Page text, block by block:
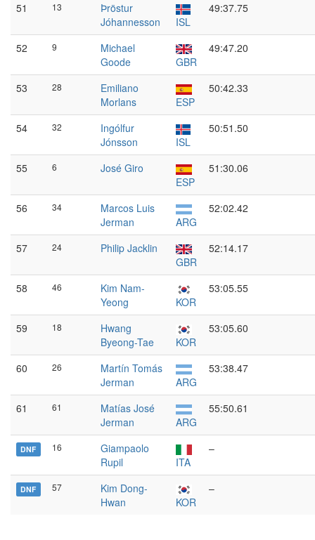
51 13
Þröstur
Jóhannesson
ISL
49:37.75
52 9
Michael
Goode
GBR
49:47.20
53 28
Emiliano
Morlans
ESP
50:42.33
54 32
Ingólfur
Jónsson
ISL
50:51.50
55 6
José Giro
ESP
51:30.06
56 34
Marcos Luis
Jerman
ARG
52:02.42
57 24
Philip Jacklin
GBR
52:14.17
58 46
Kim Nam-
Yeong
KOR
53:05.55
59 18
Hwang
Byeong-Tae
KOR
53:05.60
60 26
Martín Tomás
Jerman
ARG
53:38.47
61 61
Matías José
Jerman
ARG
55:50.61
DNF 16
Giampaolo
Rupil
ITA
–
DNF 57
Kim Dong-
Hwan
KOR
–